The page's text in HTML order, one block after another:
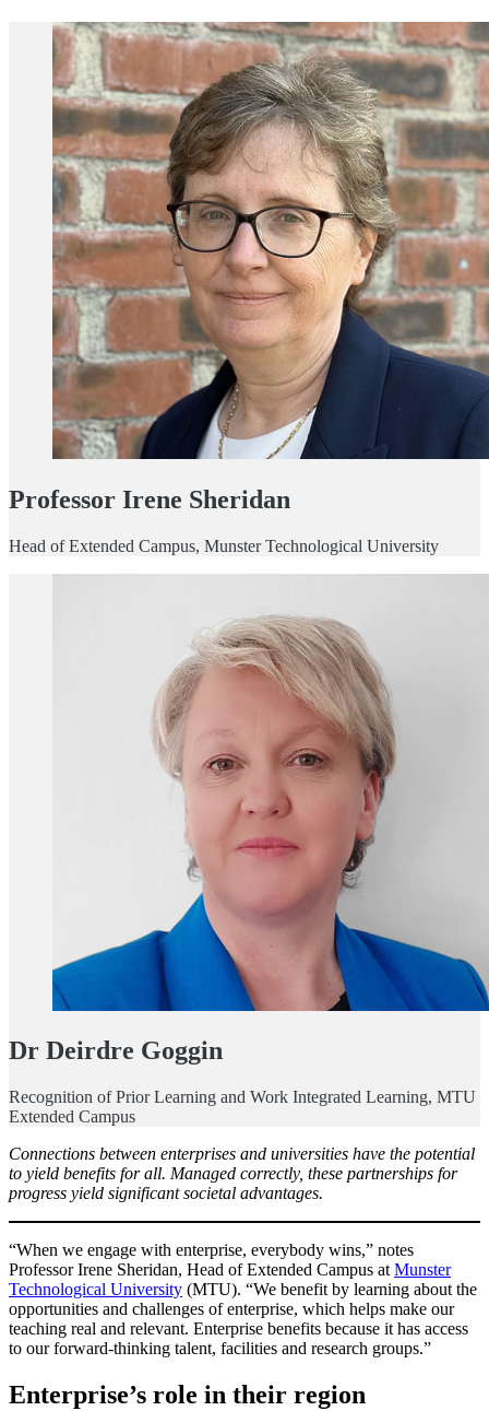
Professor Irene Sheridan
Head of Extended Campus, Munster Technological University
Dr Deirdre Goggin
Recognition of Prior Learning and Work Integrated Learning, MTU
Extended Campus
Connections between enterprises and universities have the potential
to yield benefits for all. Managed correctly, these partnerships for
progress yield significant societal advantages.
“When we engage with enterprise, everybody wins,” notes
Professor Irene Sheridan, Head of Extended Campus at Munster
Technological University (MTU). “We benefit by learning about the
opportunities and challenges of enterprise, which helps make our
teaching real and relevant. Enterprise benefits because it has access
to our forward-thinking talent, facilities and research groups.”
Enterprise’s role in their region